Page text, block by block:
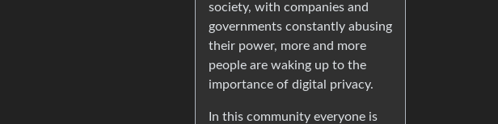
society, with companies and
governments constantly abusing
their power, more and more
people are waking up to the
importance of digital privacy.
In this community everyone is